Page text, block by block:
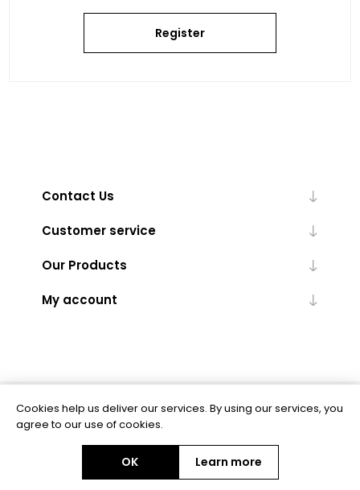
Register
Contact Us
Customer service
Our Products
My account
Powered bynopCommerce
Copyright © 2026 BAS Ltd. All rights reserved.
Cookies help us deliver our services. By using our services, you
agree to our use of cookies.
OK Learn more